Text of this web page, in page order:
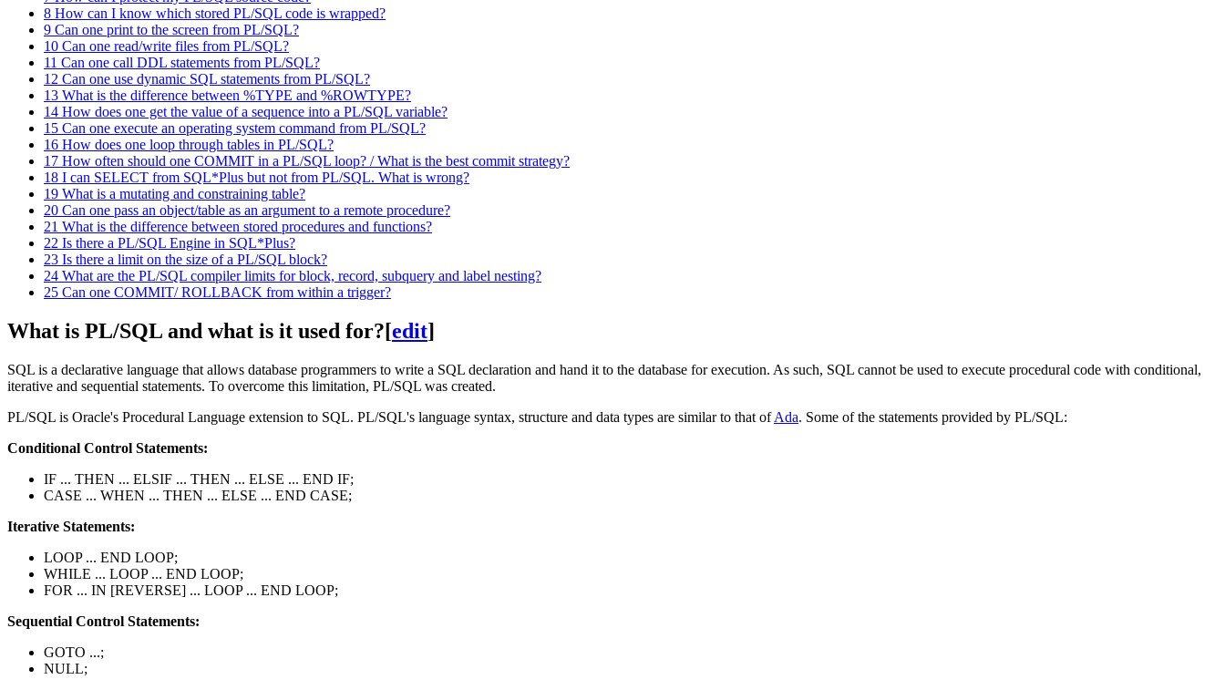
8 How can I know which stored PL/SQL code is wrapped?
9 Can one print to the screen from PL/SQL?
10 Can one read/write files from PL/SQL?
11 Can one call DDL statements from PL/SQL?
12 Can one use dynamic SQL statements from PL/SQL?
13 What is the difference between %TYPE and %ROWTYPE?
14 How does one get the value of a sequence into a PL/SQL variable?
15 Can one execute an operating system command from PL/SQL?
16 How does one loop through tables in PL/SQL?
17 How often should one COMMIT in a PL/SQL loop? / What is the best commit strategy?
18 I can SELECT from SQL*Plus but not from PL/SQL. What is wrong?
19 What is a mutating and constraining table?
20 Can one pass an object/table as an argument to a remote procedure?
21 What is the difference between stored procedures and functions?
22 Is there a PL/SQL Engine in SQL*Plus?
23 Is there a limit on the size of a PL/SQL block?
24 What are the PL/SQL compiler limits for block, record, subquery and label nesting?
25 Can one COMMIT/ ROLLBACK from within a trigger?
What is PL/SQL and what is it used for?[edit]
SQL is a declarative language that allows database programmers to write a SQL declaration and hand it to the database for execution. As such, SQL cannot be used to execute procedural code with conditional,
iterative and sequential statements. To overcome this limitation, PL/SQL was created.
PL/SQL is Oracle's Procedural Language extension to SQL. PL/SQL's language syntax, structure and data types are similar to that ofAda. Some of the statements provided by PL/SQL:
Conditional Control Statements:
IF ... THEN ... ELSIF ... THEN ... ELSE ... END IF;
CASE ... WHEN ... THEN ... ELSE ... END CASE;
Iterative Statements:
LOOP ... END LOOP;
WHILE ... LOOP ... END LOOP;
FOR ... IN [REVERSE] ... LOOP ... END LOOP;
Sequential Control Statements:
GOTO ...;
NULL;